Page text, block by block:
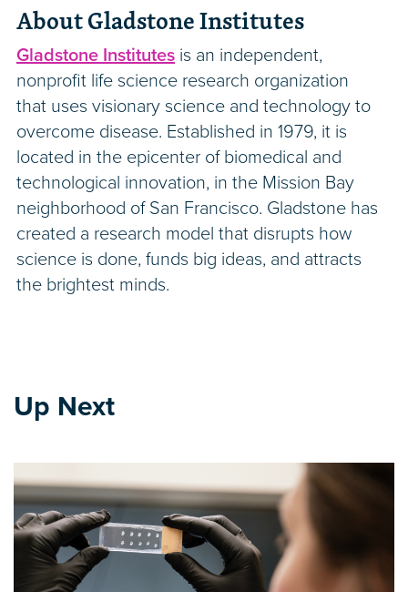
About Gladstone Institutes
Gladstone Institutes is an independent,
nonprofit life science research organization
that uses visionary science and technology to
overcome disease. Established in 1979, it is
located in the epicenter of biomedical and
technological innovation, in the Mission Bay
neighborhood of San Francisco. Gladstone has
created a research model that disrupts how
science is done, funds big ideas, and attracts
the brightest minds.
Up Next